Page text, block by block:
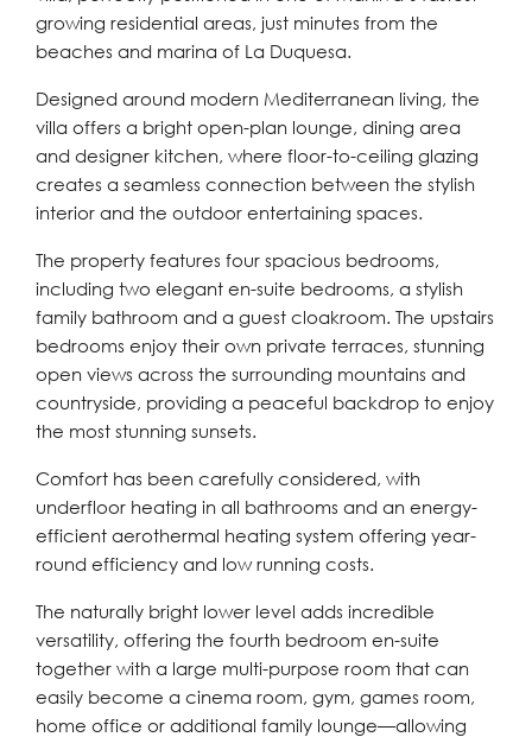
growing residential areas, just minutes from the
beaches and marina of La Duquesa.
Designed around modern Mediterranean living, the
villa offers a bright open-plan lounge, dining area
and designer kitchen, where floor-to-ceiling glazing
creates a seamless connection between the stylish
interior and the outdoor entertaining spaces.
The property features four spacious bedrooms,
including two elegant en-suite bedrooms, a stylish
family bathroom and a guest cloakroom. The upstairs
bedrooms enjoy their own private terraces, stunning
open views across the surrounding mountains and
countryside, providing a peaceful backdrop to enjoy
the most stunning sunsets.
Comfort has been carefully considered, with
underfloor heating in all bathrooms and an energy-
efficient aerothermal heating system offering year-
round efficiency and low running costs.
The naturally bright lower level adds incredible
versatility, offering the fourth bedroom en-suite
together with a large multi-purpose room that can
easily become a cinema room, gym, games room,
home office or additional family lounge—allowing